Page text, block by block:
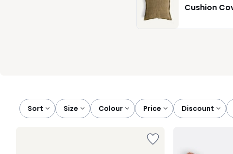
Cushion
Sort size colour price discount